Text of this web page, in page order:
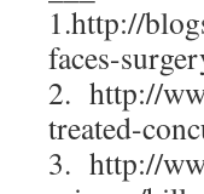
1.http://
faces-
2. http://
treated-
3. http://